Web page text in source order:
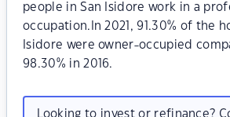
people in San Isidore work in a
occupation.In 2021, 91.30% of the
Isidore were owner-occupied
98.30% in 2016.
Looking to invest or refinance?